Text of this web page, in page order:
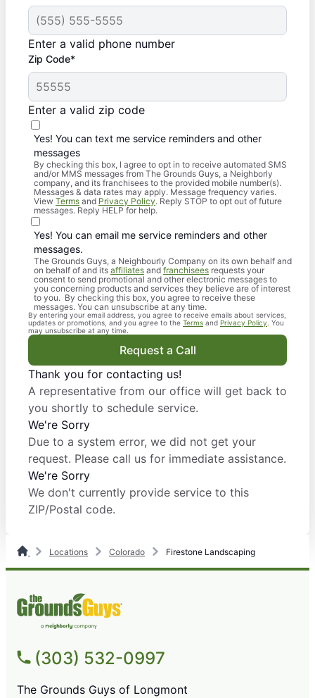
Enter a valid phone number
Zip Code*
Enter a valid zip code
Yes! You can text me service reminders and other
messages
By checking this box, I agree to opt in to receive automated SMS
and/or MMS messages from The Grounds Guys, a Neighborly
company, and its franchisees to the provided mobile number(s).
Messages & data rates may apply. Message frequency varies.
View Terms and Privacy Policy. Reply STOP to opt out of future
messages. Reply HELP for help.
Yes! You can email me service reminders and other
messages.
The Grounds Guys, a Neighbourly Company on its own behalf and
on behalf of and its affiliates and franchisees requests your
consent to send promotional and other electronic messages to
you concerning products and services they believe are of interest
to you. By checking this box, you agree to receive these
messages. You can unsubscribe at any time.
By entering your email address, you agree to receive emails about services,
updates or promotions, and you agree to the Terms and Privacy Policy . You
may unsubscribe at any time.
Request a Call
Thank you for contacting us!
A representative from our office will get back to
you shortly to schedule service.
We're Sorry
Due to a system error, we did not get your
request. Please call us for immediate assistance.
We're Sorry
We don't currently provide service to this
ZIP/Postal code.
Locations Colorado Firestone Landscaping
(303) 532-0997
The Grounds Guys of Longmont